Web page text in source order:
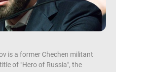
is a former Chechen militant
of "Hero of Russia", the